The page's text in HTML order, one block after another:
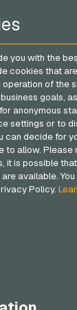
you with the
cookies that
of the
goals,
anonymous
settings or to
can decide for
to allow. Please
it is possible
available.
Policy.
&Withdrawal